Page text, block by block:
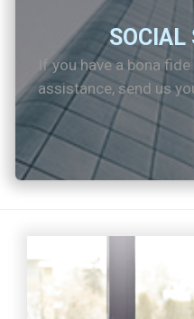
SOCIAL
If you have a bona
assistance, send us